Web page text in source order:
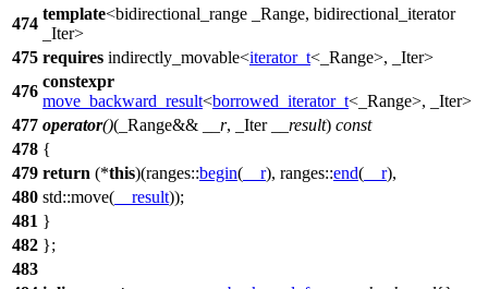
474
template<bidirectional_range _Range, bidirectional_iterator
_Iter>
475 requires indirectly_movable<iterator_t<_Range>, _Iter>
476
constexpr
move_backward_result<borrowed_iterator_t<_Range>, _Iter>
477 operator()(_Range&& __r, _Iter __result) const
478 {
479 return (*this)(ranges::begin( __r), ranges::end( __r),
480 std::move( __result));
481 }
482 };
483